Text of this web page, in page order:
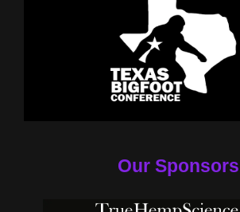
Our Sponsors